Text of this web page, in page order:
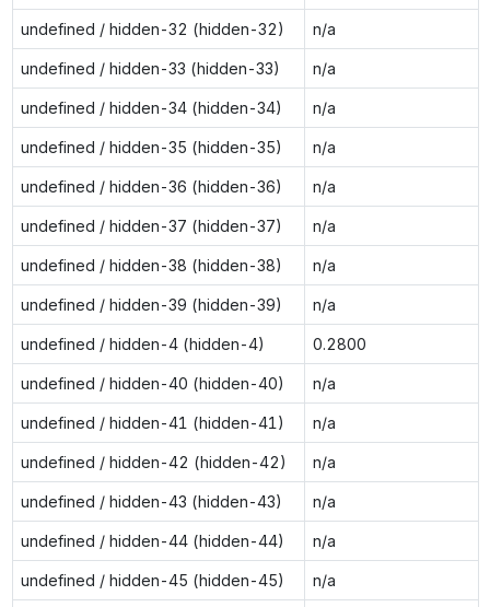
undefined / hidden-32 (hidden-32) n/a
undefined / hidden-33 (hidden-33) n/a
undefined / hidden-34 (hidden-34) n/a
undefined / hidden-35 (hidden-35) n/a
undefined / hidden-36 (hidden-36) n/a
undefined / hidden-37 (hidden-37) n/a
undefined / hidden-38 (hidden-38) n/a
undefined / hidden-39 (hidden-39) n/a
undefined / hidden-4 (hidden-4) 0.2800
undefined / hidden-40 (hidden-40) n/a
undefined / hidden-41 (hidden-41) n/a
undefined / hidden-42 (hidden-42) n/a
undefined / hidden-43 (hidden-43) n/a
undefined / hidden-44 (hidden-44) n/a
undefined / hidden-45 (hidden-45) n/a